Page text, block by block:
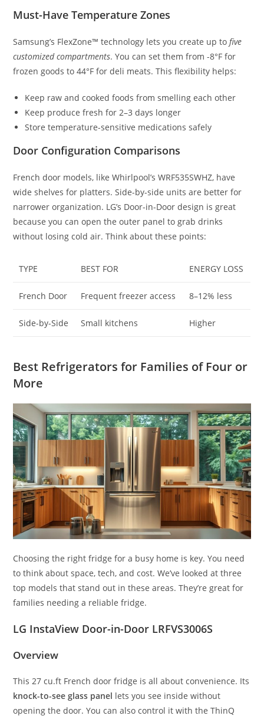
Must-Have Temperature Zones
Samsung’s FlexZone™ technology lets you create up tofive
customized compartments. You can set them from -8°F for
frozen goods to 44°F for deli meats. This flexibility helps:
Keep raw and cooked foods from smelling each other
Keep produce fresh for 2–3 days longer
Store temperature-sensitive medications safely
Door Configuration Comparisons
French door models, like Whirlpool’s WRF535SWHZ, have
wide shelves for platters. Side-by-side units are better for
narrower organization. LG’s Door-in-Door design is great
because you can open the outer panel to grab drinks
without losing cold air. Think about these points:
TYPE BEST FOR ENERGY LOSS
French Door Frequent freezer access 8–12% less
Side-by-Side Small kitchens Higher
Best Refrigerators for Families of Four or
More
Choosing the right fridge for a busy home is key. You need
to think about space, tech, and cost. We’ve looked at three
top models that stand out in these areas. They’re great for
families needing a reliable fridge.
LG InstaView Door-in-Door LRFVS3006S
Overview
This 27 cu.ft French door fridge is all about convenience. Its
knock-to-see glass panel lets you see inside without
opening the door. You can also control it with the ThinQ